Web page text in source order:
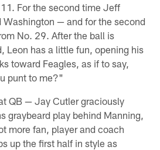
For the second time Jeff
Washington — and for the second
No. 29. After the ball is
Leon has a little fun, opening his
toward Feagles, as if to say,
punt to me?"
QB — Jay Cutler graciously
graybeard play behind Manning,
more fan, player and coach
up the first half in style as